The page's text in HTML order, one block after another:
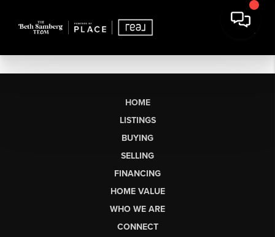
HOME
LISTINGS
BUYING
SELLING
FINANCING
HOME VALUE
WHO WE ARE
CONNECT